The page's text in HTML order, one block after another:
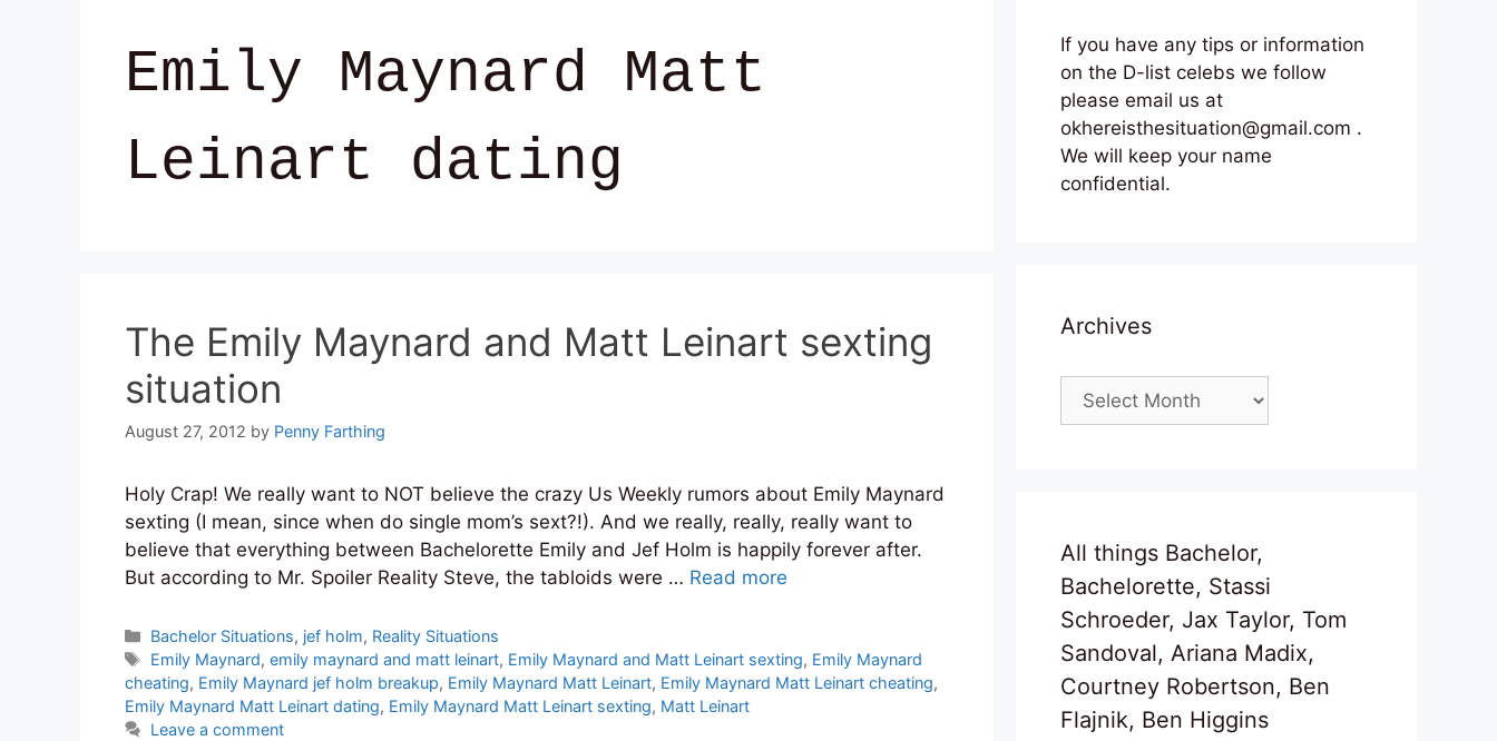
Emily Maynard Matt
Leinart dating
The Emily Maynard and Matt Leinart sexting
situation
August 27, 2012 by Penny Farthing
Holy Crap! We really want to NOT believe the crazy Us Weekly rumors about Emily Maynard
sexting (I mean, since when do single mom’s sext?!). And we really, really, really want to
believe that everything between Bachelorette Emily and Jef Holm is happily forever after.
But according to Mr. Spoiler Reality Steve, the tabloids were … Read more
Categories
Bachelor Situations, jef holm, Reality Situations
Tags
Emily Maynard,emily maynard and matt leinart, Emily Maynard and Matt Leinart sexting, Emily Maynard
cheating, Emily Maynard jef holm breakup, Emily Maynard Matt Leinart, Emily Maynard Matt Leinart cheating,
Emily Maynard Matt Leinart dating, Emily Maynard Matt Leinart sexting, Matt Leinart
Leave a comment
If you have any tips or information
on the D-list celebs we follow
please email us at
okhereisthesituation@gmail.com .
We will keep your name
confidential.
Archives
Archives
All things Bachelor,
Bachelorette, Stassi
Schroeder, Jax Taylor, Tom
Sandoval, Ariana Madix,
Courtney Robertson, Ben
Flajnik, Ben Higgins